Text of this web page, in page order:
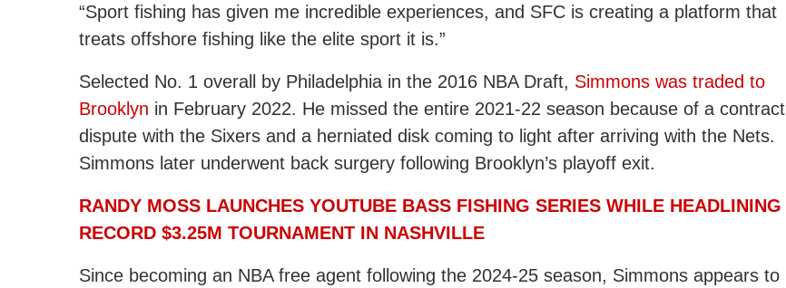
“Sport fishing has given me incredible experiences, and SFC is creating a platform that
treats offshore fishing like the elite sport it is.”
Selected No. 1 overall by Philadelphia in the 2016 NBA Draft, Simmons was traded to
Brooklyn in February 2022. He missed the entire 2021-22 season because of a contract
dispute with the Sixers and a herniated disk coming to light after arriving with the Nets.
Simmons later underwent back surgery following Brooklyn’s playoff exit.
RANDY MOSS LAUNCHES YOUTUBE BASS FISHING SERIES WHILE HEADLINING
RECORD $3.25M TOURNAMENT IN NASHVILLE
Since becoming an NBA free agent following the 2024-25 season, Simmons appears to